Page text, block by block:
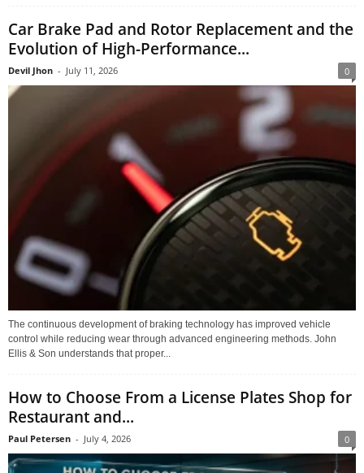
Car Brake Pad and Rotor Replacement and the
Evolution of High-Performance...
Devil Jhon - July 11, 2026 0
The continuous development of braking technology has improved vehicle
control while reducing wear through advanced engineering methods. John
Ellis & Son understands that proper...
How to Choose From a License Plates Shop for
Restaurant and...
Paul Petersen - July 4, 2026 0